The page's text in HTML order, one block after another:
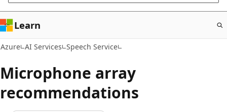
Learn
Azure AI Services Speech Service
Microphone array
recommendations